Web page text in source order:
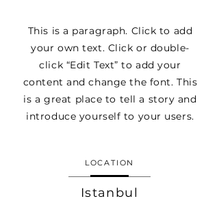
This is a paragraph. Click to add
your own text. Click or double-
click “Edit Text” to add your
content and change the font. This
is a great place to tell a story and
introduce yourself to your users.
LOCATION
Istanbul